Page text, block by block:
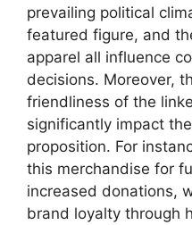
prevailing political
featured figure, and
apparel all influence
decisions. Moreover,
friendliness of the
significantly impact
proposition. For
this merchandise for
increased donations,
brand loyalty through